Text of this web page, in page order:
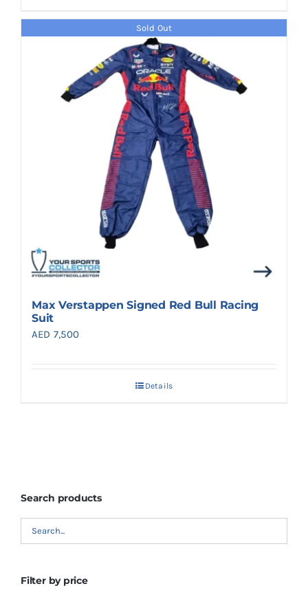
Sold Out
Max Verstappen Signed Red Bull Racing
Suit
AED 7,500
Details
Search products
Filter by price